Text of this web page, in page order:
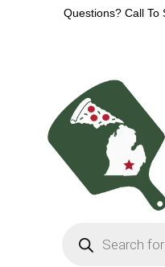
Questions? Call To
search